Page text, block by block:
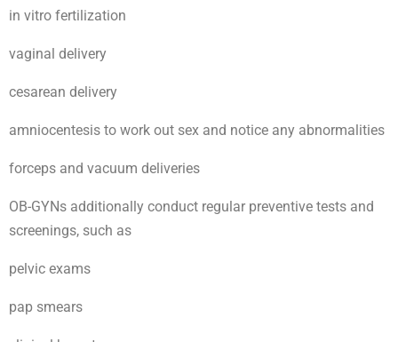
in vitro fertilization
vaginal delivery
cesarean delivery
amniocentesis to work out sex and notice any abnormalities
forceps and vacuum deliveries
OB-GYNs additionally conduct regular preventive tests and
screenings, such as
pelvic exams
pap smears